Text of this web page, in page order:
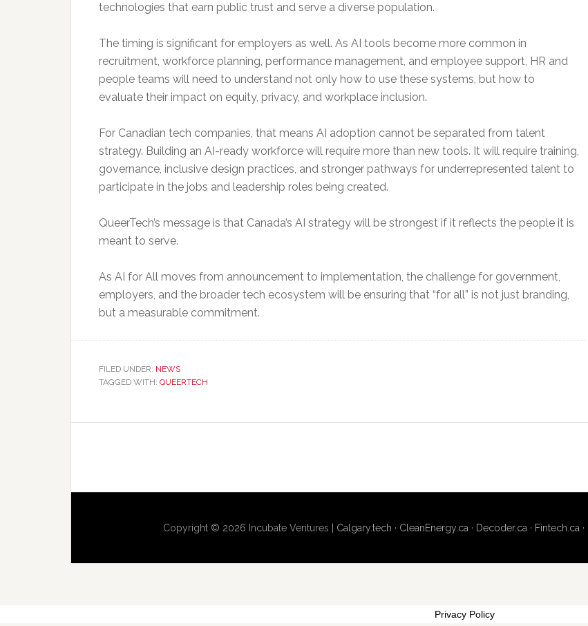
technologies that earn public trust and serve a diverse population.
The timing is significant for employers as well. As AI tools become more common in
recruitment, workforce planning, performance management, and employee support, HR and
people teams will need to understand not only how to use these systems, but how to
evaluate their impact on equity, privacy, and workplace inclusion.
For Canadian tech companies, that means AI adoption cannot be separated from talent
strategy. Building an AI-ready workforce will require more than new tools. It will require training,
governance, inclusive design practices, and stronger pathways for underrepresented talent to
participate in the jobs and leadership roles being created.
QueerTech’s message is that Canada’s AI strategy will be strongest if it reflects the people it is
meant to serve.
As AI for All moves from announcement to implementation, the challenge for government,
employers, and the broader tech ecosystem will be ensuring that “for all” is not just branding,
but a measurable commitment.
FILED UNDER: NEWS
TAGGED WITH: QUEERTECH
Copyright © 2026 Incubate Ventures | Calgary.tech · CleanEnergy.ca · Decoder.ca · Fintech.ca ·
Privacy Policy